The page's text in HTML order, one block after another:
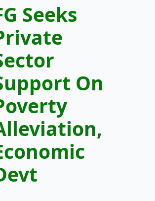
Seeks
On